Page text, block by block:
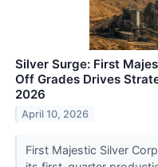
Silver Surge: First
Off Grades Drives
2026
April 10, 2026
First Majestic Silver